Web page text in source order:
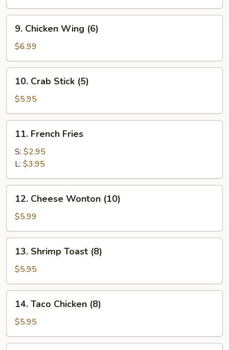
Chicken
Wing
(6)
9. Chicken Wing (6)
$6.99
Crab
Stick
(5)
10. Crab Stick (5)
$5.95
French
Fries
11. French Fries
S: $2.95
L: $3.95
Cheese
Wonton
(10)
12. Cheese Wonton (10)
$5.99
Shrimp
Toast
(8)
13. Shrimp Toast (8)
$5.95
Taco
Chicken
(8)
14. Taco Chicken (8)
$5.95